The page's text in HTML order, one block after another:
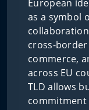
European
as a symbol
cross-
commerce,
across EU
TLD allows
commitment